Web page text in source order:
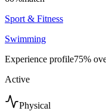
Sport & Fitness
Swimming
Experience profile75%
Active
Physical